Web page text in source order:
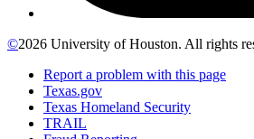
©2026 University of Houston. All rights
Report a problem with this page
Texas.gov
Texas Homeland Security
TRAIL